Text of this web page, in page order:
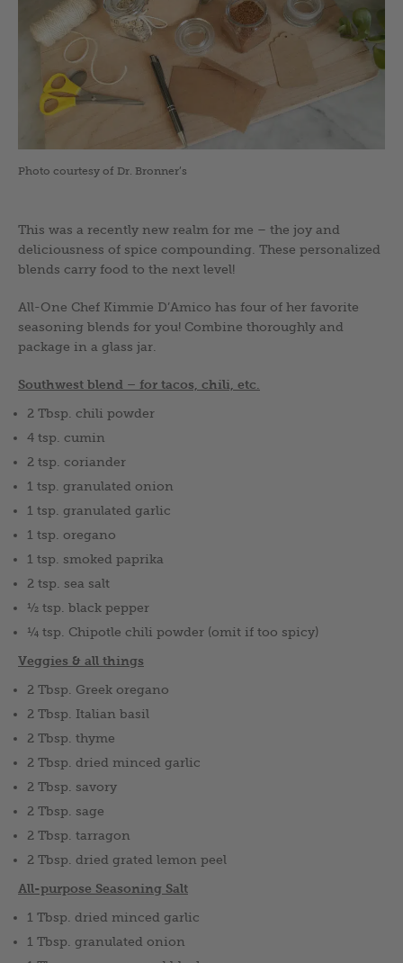
Photo courtesy of Dr. Bronner’s
This was a recently new realm for me – the joy and
deliciousness of spice compounding. These personalized
blends carry food to the next level!
All-One Chef Kimmie D’Amico has four of her favorite
seasoning blends for you! Combine thoroughly and
package in a glass jar.
Southwest blend – for tacos, chili, etc.
2 Tbsp. chili powder
4 tsp. cumin
2 tsp. coriander
1 tsp. granulated onion
1 tsp. granulated garlic
1 tsp. oregano
1 tsp. smoked paprika
2 tsp. sea salt
½ tsp. black pepper
¼ tsp. Chipotle chili powder (omit if too spicy)
Veggies & all things
2 Tbsp. Greek oregano
2 Tbsp. Italian basil
2 Tbsp. thyme
2 Tbsp. dried minced garlic
2 Tbsp. savory
2 Tbsp. sage
2 Tbsp. tarragon
2 Tbsp. dried grated lemon peel
All-purpose Seasoning Salt
1 Tbsp. dried minced garlic
1 Tbsp. granulated onion